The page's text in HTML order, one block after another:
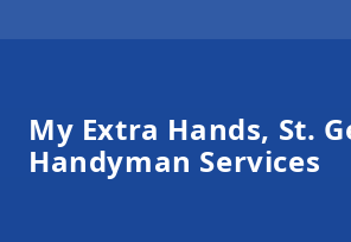
My Extra Hands, St.
Handyman Services